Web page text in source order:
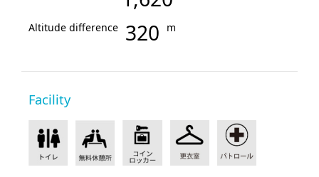
Altitude difference 320 m
Facility